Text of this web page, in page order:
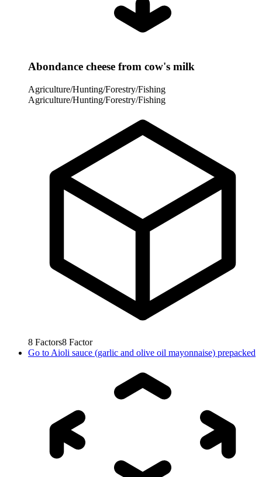
Abondance cheese from cow's milk
Agriculture/Hunting/Forestry/Fishing
Agriculture/Hunting/Forestry/Fishing
8 Factors8 Factor
Go to Aioli sauce (garlic and olive oil mayonnaise) prepacked